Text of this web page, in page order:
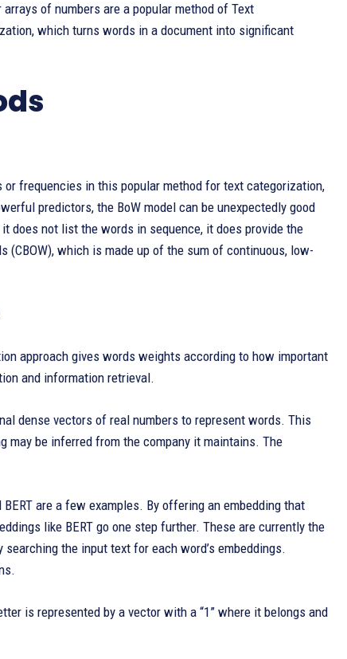
of numbers are a popular method of Text
which turns words in a document into significant
frequencies in this popular method for text categorization,
predictors, the BoW model can be unexpectedly good
does not list the words in sequence, it does provide the
(CBOW), which is made up of the sum of continuous, low-
approach gives words weights according to how important
and information retrieval.
dense vectors of real numbers to represent words. This
may be inferred from the company it maintains. The
are a few examples. By offering an embedding that
like BERT go one step further. These are currently the
the input text for each word’s embeddings.
is represented by a vector with a “1” where it belongs and